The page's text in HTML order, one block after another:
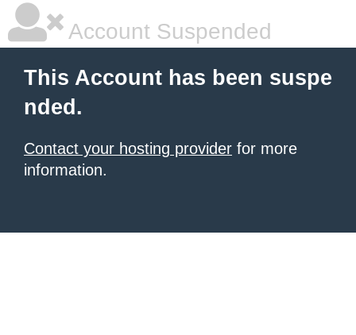
Account Suspended
This Account has been suspe
nded.
Contact your hosting provider for more
information.